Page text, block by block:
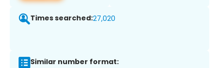
Times searched:27,020
Similar number format: